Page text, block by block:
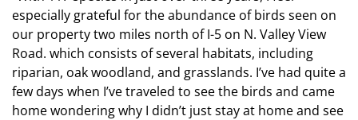
especially grateful for the abundance of birds seen on
our property two miles north of I-5 on N. Valley View
Road. which consists of several habitats, including
riparian, oak woodland, and grasslands. I’ve had quite a
few days when I’ve traveled to see the birds and came
home wondering why I didn’t just stay at home and see